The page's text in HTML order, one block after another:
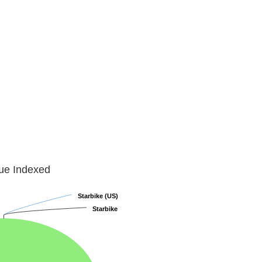
Indexed
Starbike (US)
Starbike (US)
Starbike
Starbike